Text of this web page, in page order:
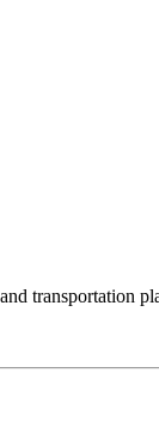
transportation